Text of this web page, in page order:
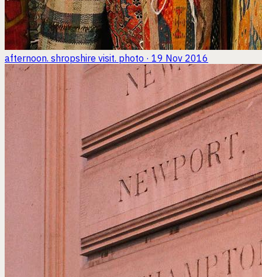
afternoon. shropshire visit. photo · 19 Nov 2016